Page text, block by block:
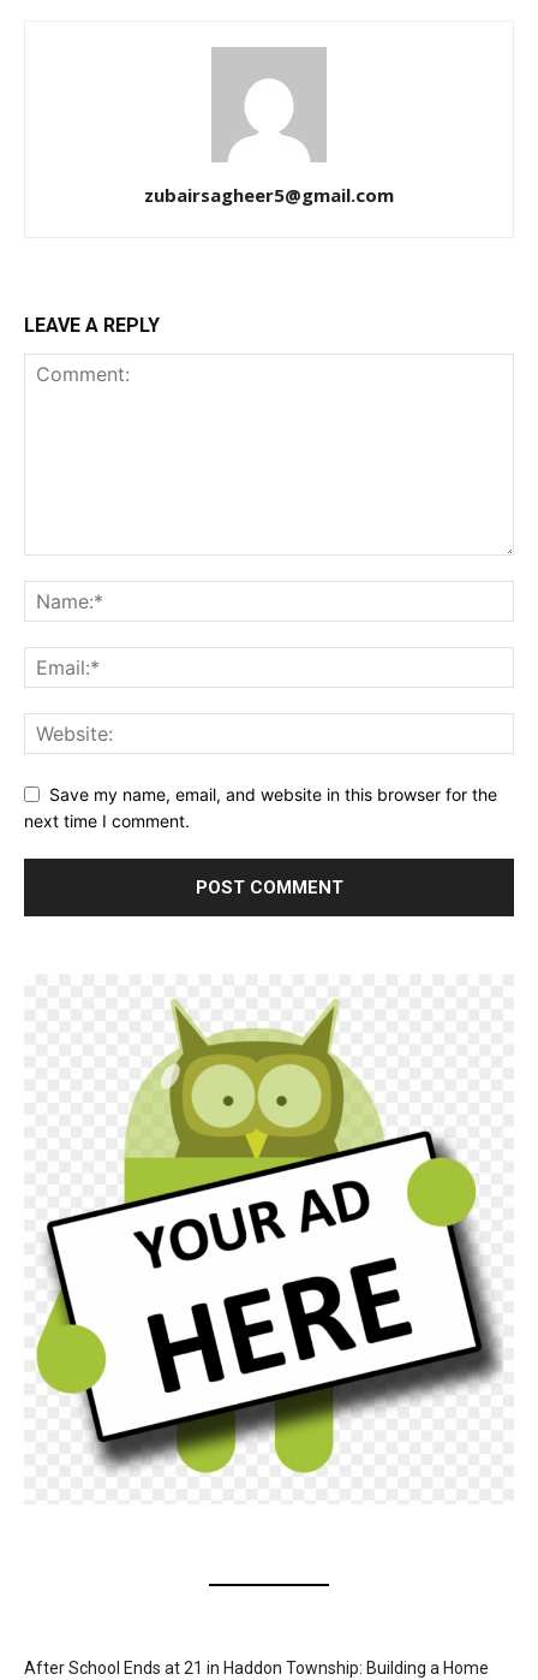
zubairsagheer5@gmail.com
LEAVE A REPLY
Save my name, email, and website in this browser for the
next time I comment.
After School Ends at 21 in Haddon Township: Building a Home